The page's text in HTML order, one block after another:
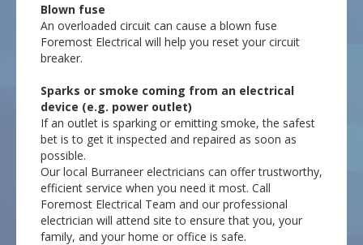
Blown fuse
An overloaded circuit can cause a blown fuse
Foremost Electrical will help you reset your circuit
breaker.
Sparks or smoke coming from an electrical
device (e.g. power outlet)
If an outlet is sparking or emitting smoke, the safest
bet is to get it inspected and repaired as soon as
possible.
Our local Burraneer electricians can offer trustworthy,
efficient service when you need it most. Call
Foremost Electrical Team and our professional
electrician will attend site to ensure that you, your
family, and your home or office is safe.